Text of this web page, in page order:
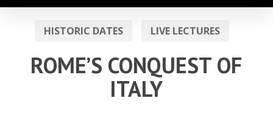
HISTORIC DATES LIVE LECTURES
ROME’S CONQUEST OF
ITALY